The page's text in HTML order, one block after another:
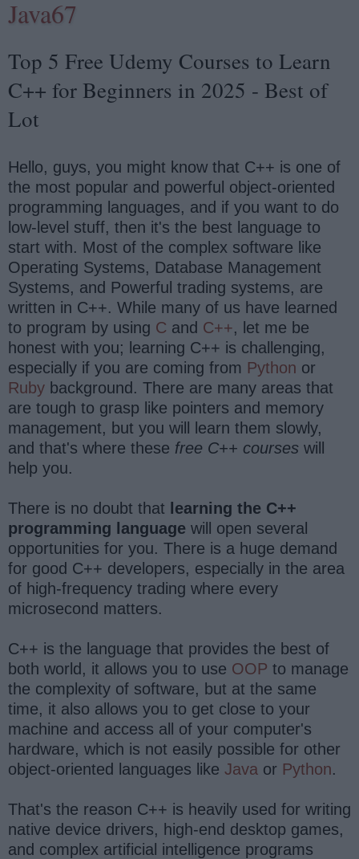
Java67
Top 5 Free Udemy Courses to Learn
C++ for Beginners in 2025 - Best of
Lot
Hello, guys, you might know that C++ is one of
the most popular and powerful object-oriented
programming languages, and if you want to do
low-level stuff, then it's the best language to
start with. Most of the complex software like
Operating Systems, Database Management
Systems, and Powerful trading systems, are
written in C++. While many of us have learned
to program by using C and C++, let me be
honest with you; learning C++ is challenging,
especially if you are coming from Python or
Ruby background. There are many areas that
are tough to grasp like pointers and memory
management, but you will learn them slowly,
and that's where these free C++ courses will
help you.
There is no doubt that learning the C++
programming language will open several
opportunities for you. There is a huge demand
for good C++ developers, especially in the area
of high-frequency trading where every
microsecond matters.
C++ is the language that provides the best of
both world, it allows you to use OOP to manage
the complexity of software, but at the same
time, it also allows you to get close to your
machine and access all of your computer's
hardware, which is not easily possible for other
object-oriented languages like Java or Python.
That's the reason C++ is heavily used for writing
native device drivers, high-end desktop games,
and complex artificial intelligence programs